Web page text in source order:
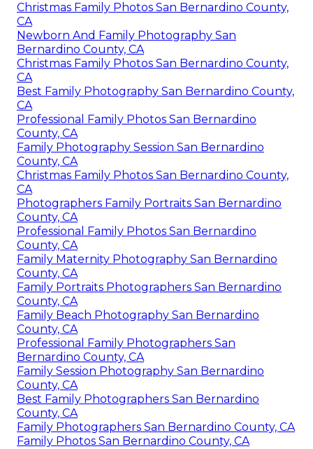
Christmas Family Photos San Bernardino County,
CA
Newborn And Family Photography San
Bernardino County, CA
Christmas Family Photos San Bernardino County,
CA
Best Family Photography San Bernardino County,
CA
Professional Family Photos San Bernardino
County, CA
Family Photography Session San Bernardino
County, CA
Christmas Family Photos San Bernardino County,
CA
Photographers Family Portraits San Bernardino
County, CA
Professional Family Photos San Bernardino
County, CA
Family Maternity Photography San Bernardino
County, CA
Family Portraits Photographers San Bernardino
County, CA
Family Beach Photography San Bernardino
County, CA
Professional Family Photographers San
Bernardino County, CA
Family Session Photography San Bernardino
County, CA
Best Family Photographers San Bernardino
County, CA
Family Photographers San Bernardino County, CA
Family Photos San Bernardino County, CA